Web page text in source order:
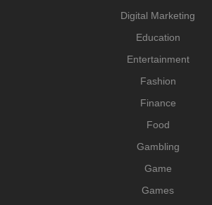
Digital Marketing
Education
Entertainment
Fashion
Finance
Food
Gambling
Game
Games